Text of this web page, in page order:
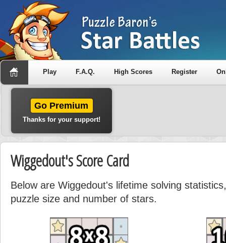
Play F.A.Q. High Scores Register
Go Premium
Thanks for your support!
Wiggedout's Score Card
Below are Wiggedout's lifetime solving
puzzle size and number of stars.